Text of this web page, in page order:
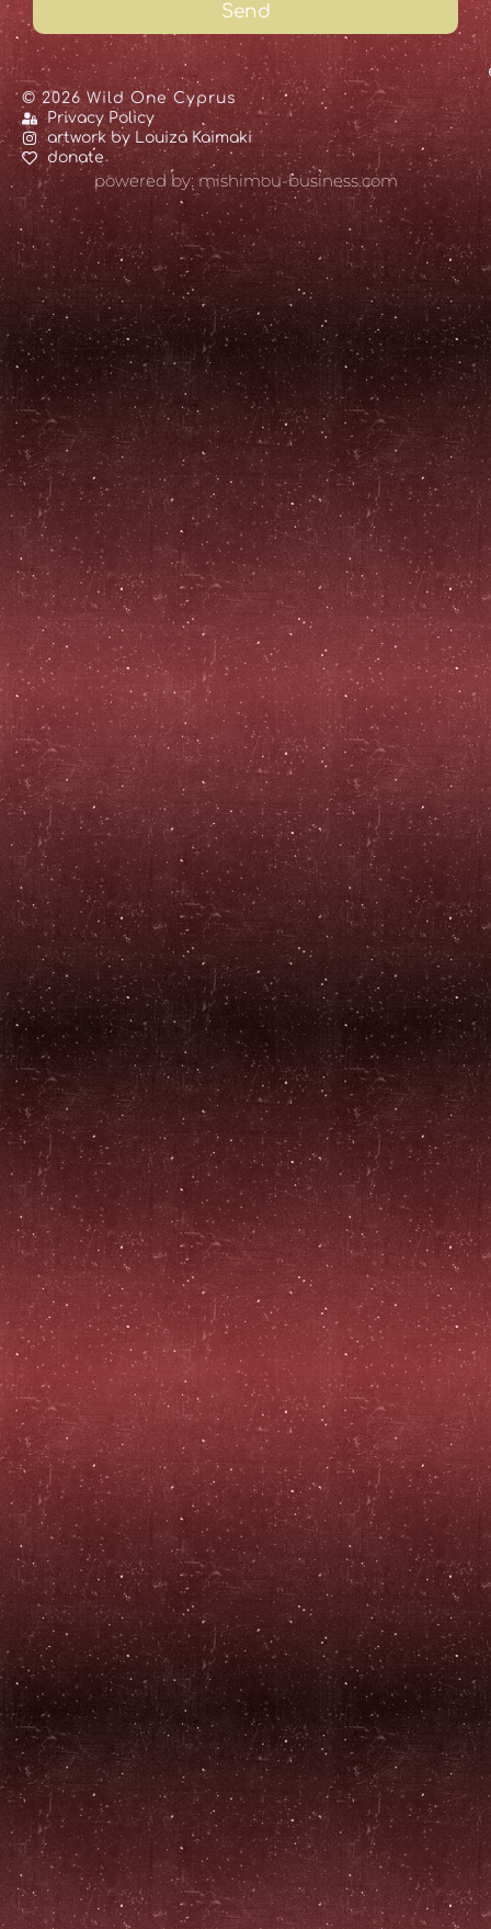
Send
© 2026 Wild One Cyprus
Privacy Policy
artwork by Louiza Kaimaki
donate
powered by: mishimou-business.com